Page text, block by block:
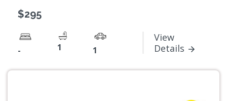
$295
- 1 1
View
Details